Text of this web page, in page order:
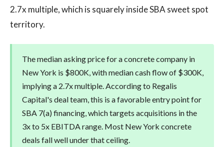
2.7x multiple, which is squarely inside SBA sweet spot
territory.
The median asking price for a concrete company in
New York is $800K, with median cash flow of $300K,
implying a 2.7x multiple. According to Regalis
Capital's deal team, this is a favorable entry point for
SBA 7(a) financing, which targets acquisitions in the
3x to 5x EBITDA range. Most New York concrete
deals fall well under that ceiling.